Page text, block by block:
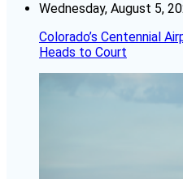
Wednesday, August 5,
Colorado’s Centennial
Heads to Court